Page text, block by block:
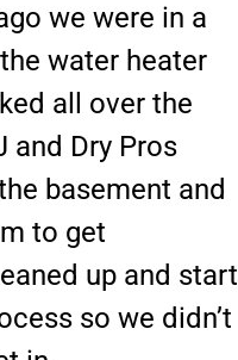
we were in a
water heater
all over the
and Dry Pros
basement and
to get
up and start
so we didn’t